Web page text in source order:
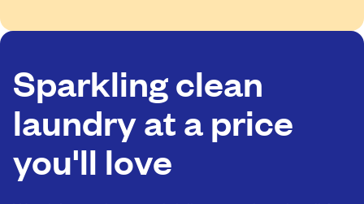
Sparkling clean
laundry at a price
you'll love